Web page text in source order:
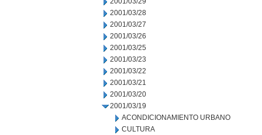
2001/03/28
2001/03/27
2001/03/26
2001/03/25
2001/03/23
2001/03/22
2001/03/21
2001/03/20
2001/03/19
ACONDICIONAMIENTO URBANO
CULTURA